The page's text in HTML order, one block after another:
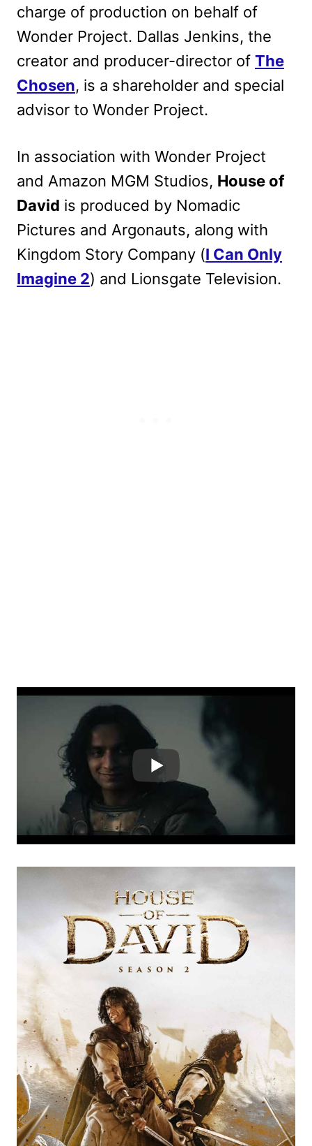
charge of production on behalf of
Wonder Project. Dallas Jenkins, the
creator and producer-director of The
Chosen, is a shareholder and special
advisor to Wonder Project.
In association with Wonder Project
and Amazon MGM Studios, House of
David is produced by Nomadic
Pictures and Argonauts, along with
Kingdom Story Company (I Can Only
Imagine 2) and Lionsgate Television.